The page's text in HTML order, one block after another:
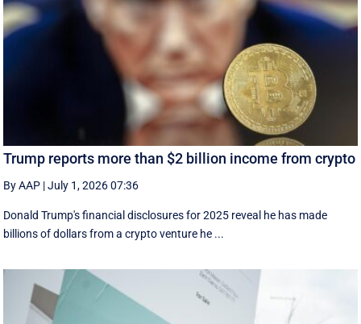
Trump reports more than $2 billion income from crypto
By AAP |July 1, 2026 07:36
Donald Trump's financial disclosures ‌for ⁠2025 reveal he has made
billions of dollars from a crypto venture he ...